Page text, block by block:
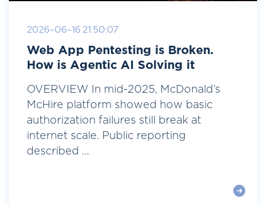
2026-06-16 21:50:07
Web App Pentesting is Broken.
How is Agentic AI Solving it
OVERVIEW In mid-2025, McDonald’s
McHire platform showed how basic
authorization failures still break at
internet scale. Public reporting
described ...